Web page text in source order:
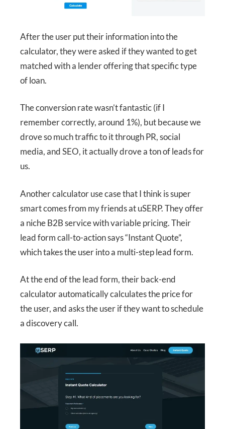
After the user put their information into the
calculator, they were asked if they wanted to get
matched with a lender offering that specific type
of loan.
The conversion rate wasn’t fantastic (if I
remember correctly, around 1%), but because we
drove so much traffic to it through PR, social
media, and SEO, it actually drove a ton of leads for
us.
Another calculator use case that I think is super
smart comes from my friends at uSERP. They offer
a niche B2B service with variable pricing. Their
lead form call-to-action says “Instant Quote”,
which takes the user into a multi-step lead form.
At the end of the lead form, their back-end
calculator automatically calculates the price for
the user, and asks the user if they want to schedule
a discovery call.